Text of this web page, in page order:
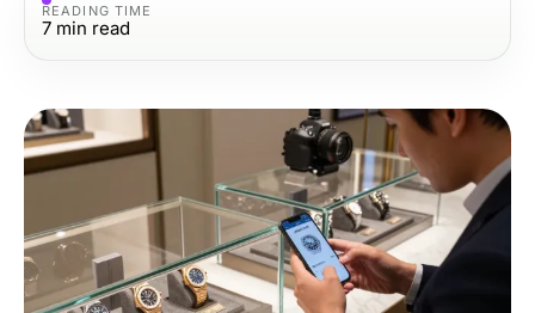
READING TIME
7 min read